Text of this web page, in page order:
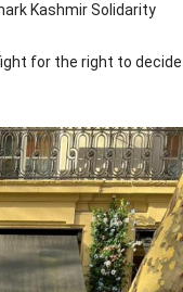
Kashmir Solidarity
for the right to decide